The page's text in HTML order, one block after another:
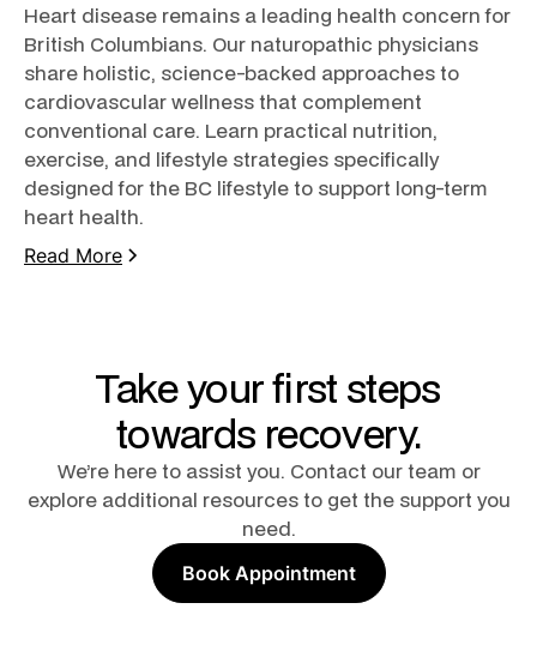
Heart disease remains a leading health concern for
British Columbians. Our naturopathic physicians
share holistic, science-backed approaches to
cardiovascular wellness that complement
conventional care. Learn practical nutrition,
exercise, and lifestyle strategies specifically
designed for the BC lifestyle to support long-term
heart health.
Read More
Take your first steps
towards recovery.
We’re here to assist you. Contact our team or
explore additional resources to get the support you
need.
Book Appointment